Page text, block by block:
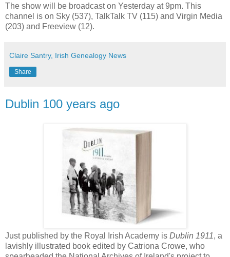
The show will be broadcast on Yesterday at 9pm. This
channel is on Sky (537), TalkTalk TV (115) and Virgin Media
(203) and Freeview (12).
Claire Santry, Irish Genealogy News
Share
Dublin 100 years ago
Just published by the Royal Irish Academy is Dublin 1911, a
lavishly illustrated book edited by Catriona Crowe, who